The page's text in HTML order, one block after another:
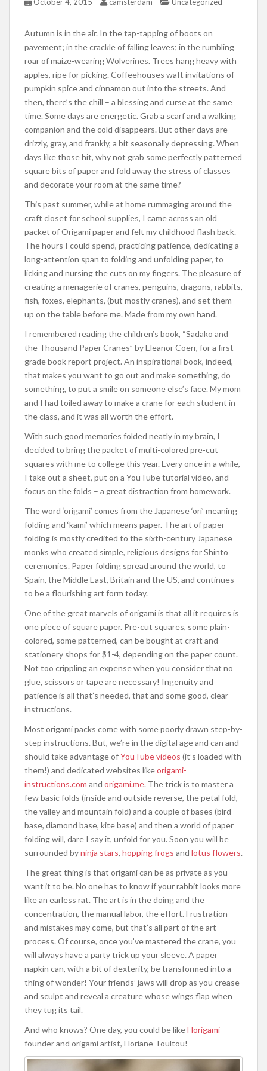
Autumn is in the air. In the tap-tapping of boots on
pavement; in the crackle of falling leaves; in the rumbling
roar of maize-wearing Wolverines. Trees hang heavy with
apples, ripe for picking. Coffeehouses waft invitations of
pumpkin spice and cinnamon out into the streets. And
then, there’s the chill – a blessing and curse at the same
time. Some days are energetic. Grab a scarf and a walking
companion and the cold disappears. But other days are
drizzly, gray, and frankly, a bit seasonally depressing. When
days like those hit, why not grab some perfectly patterned
square bits of paper and fold away the stress of classes
and decorate your room at the same time?
This past summer, while at home rummaging around the
craft closet for school supplies, I came across an old
packet of Origami paper and felt my childhood flash back.
The hours I could spend, practicing patience, dedicating a
long-attention span to folding and unfolding paper, to
licking and nursing the cuts on my fingers. The pleasure of
creating a menagerie of cranes, penguins, dragons, rabbits,
fish, foxes, elephants, (but mostly cranes), and set them
up on the table before me. Made from my own hand.
I remembered reading the children’s book, “Sadako and
the Thousand Paper Cranes” by Eleanor Coerr, for a first
grade book report project. An inspirational book, indeed,
that makes you want to go out and make something, do
something, to put a smile on someone else’s face. My mom
and I had toiled away to make a crane for each student in
the class, and it was all worth the effort.
With such good memories folded neatly in my brain, I
decided to bring the packet of multi-colored pre-cut
squares with me to college this year. Every once in a while,
I take out a sheet, put on a YouTube tutorial video, and
focus on the folds – a great distraction from homework.
The word ‘origami’ comes from the Japanese ‘ori’ meaning
folding and ‘kami’ which means paper. The art of paper
folding is mostly credited to the sixth-century Japanese
monks who created simple, religious designs for Shinto
ceremonies. Paper folding spread around the world, to
Spain, the Middle East, Britain and the US, and continues
to be a flourishing art form today.
One of the great marvels of origami is that all it requires is
one piece of square paper. Pre-cut squares, some plain-
colored, some patterned, can be bought at craft and
stationery shops for $1-4, depending on the paper count.
Not too crippling an expense when you consider that no
glue, scissors or tape are necessary! Ingenuity and
patience is all that’s needed, that and some good, clear
instructions.
Most origami packs come with some poorly drawn step-by-
step instructions. But, we’re in the digital age and can and
should take advantage ofYouTube videos (it’s loaded with
them!) and dedicated websites likeorigami-
instructions.com and origami.me. The trick is to master a
few basic folds (inside and outside reverse, the petal fold,
the valley and mountain fold) and a couple of bases (bird
base, diamond base, kite base) and then a world of paper
folding will, dare I say it, unfold for you. Soon you will be
surrounded byninja stars, hopping frogs and lotus flowers.
The great thing is that origami can be as private as you
want it to be. No one has to know if your rabbit looks more
like an earless rat. The art is in the doing and the
concentration, the manual labor, the effort. Frustration
and mistakes may come, but that’s all part of the art
process. Of course, once you’ve mastered the crane, you
will always have a party trick up your sleeve. A paper
napkin can, with a bit of dexterity, be transformed into a
thing of wonder! Your friends’ jaws will drop as you crease
and sculpt and reveal a creature whose wings flap when
they tug its tail.
And who knows? One day, you could be likeFlorigami
founder and origami artist, Floriane Toultou!